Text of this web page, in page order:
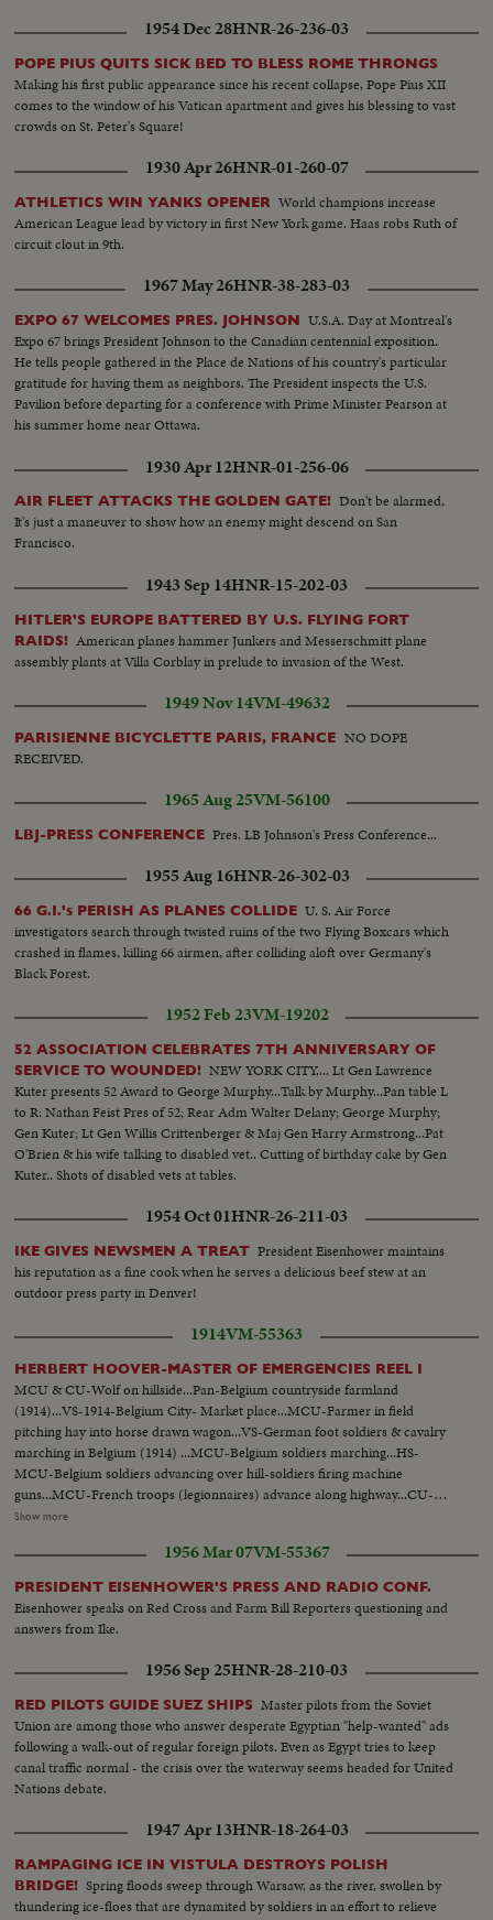
1954 Dec 28HNR-26-236-03
POPE PIUS QUITS SICK BED TO BLESS ROME THRONGS
Making his first public appearance since his recent collapse, Pope Pius XII
comes to the window of his Vatican apartment and gives his blessing to vast
crowds on St. Peter's Square!
1930 Apr 26HNR-01-260-07
ATHLETICS WIN YANKS OPENER World champions increase
American League lead by victory in first New York game. Haas robs Ruth of
circuit clout in 9th.
1967 May 26HNR-38-283-03
EXPO 67 WELCOMES PRES. JOHNSON U.S.A. Day at Montreal's
Expo 67 brings President Johnson to the Canadian centennial exposition.
He tells people gathered in the Place de Nations of his country's particular
gratitude for having them as neighbors. The President inspects the U.S.
Pavilion before departing for a conference with Prime Minister Pearson at
his summer home near Ottawa.
1930 Apr 12HNR-01-256-06
AIR FLEET ATTACKS THE GOLDEN GATE! Don't be alarmed,
It's just a maneuver to show how an enemy might descend on San
Francisco.
1943 Sep 14HNR-15-202-03
HITLER'S EUROPE BATTERED BY U.S. FLYING FORT
RAIDS! American planes hammer Junkers and Messerschmitt plane
assembly plants at Villa Corblay in prelude to invasion of the West.
1949 Nov 14VM-49632
PARISIENNE BICYCLETTE PARIS, FRANCE NO DOPE
RECEIVED.
1965 Aug 25VM-56100
LBJ-PRESS CONFERENCE Pres. LB Johnson's Press Conference...
1955 Aug 16HNR-26-302-03
66 G.I.'s PERISH AS PLANES COLLIDE U. S. Air Force
investigators search through twisted ruins of the two Flying Boxcars which
crashed in flames, killing 66 airmen, after colliding aloft over Germany's
Black Forest.
1952 Feb 23VM-19202
52 ASSOCIATION CELEBRATES 7TH ANNIVERSARY OF
SERVICE TO WOUNDED! NEW YORK CITY.... Lt Gen Lawrence
Kuter presents 52 Award to George Murphy...Talk by Murphy...Pan table L
to R: Nathan Feist Pres of 52; Rear Adm Walter Delany; George Murphy;
Gen Kuter; Lt Gen Willis Crittenberger & Maj Gen Harry Armstrong...Pat
O'Brien & his wife talking to disabled vet.. Cutting of birthday cake by Gen
Kuter.. Shots of disabled vets at tables.
1954 Oct 01HNR-26-211-03
IKE GIVES NEWSMEN A TREAT President Eisenhower maintains
his reputation as a fine cook when he serves a delicious beef stew at an
outdoor press party in Denver!
1914VM-55363
HERBERT HOOVER-MASTER OF EMERGENCIES REEL I
MCU & CU-Wolf on hillside...Pan-Belgium countryside farmland
(1914)...VS-1914-Belgium City- Market place...MCU-Farmer in field
pitching hay into horse drawn wagon...VS-German foot soldiers & cavalry
marching in Belgium (1914) ...MCU-Belgium soldiers marching...HS-
MCU-Belgium soldiers advancing over hill-soldiers firing machine
guns...MCU-French troops (legionnaires) advance along highway...CU-
Soldier opens dike pump-dike...Map of Europe-show military fortifications
exploding in field...VS-Crowds of refugees on roads...CU-Herbert Hoover
at desk all above ftg yr 1914... MCU-Street where H. Hoover was born-
West Branch- Iowa...CU-House where Hoover was born...MCU- Hoover
w/ brother & sister (still picture taken in 1887)...CU-Still of Hoover
1891...MCU-Sign- on office door-"Herbert Hoover-Engineer-San
Francisco...MCU-H. Hoover at desk-1914... MCU-freighter WWI -Sign
"Belgian Relief"..VS-Food relief ships arrive Rotterdam, Holland unloading
sacks of flour at docks...CU-Sign- Belgian Relief on ship.. HS-unloading
bags of flour from ship... VS-outdoor kitchens-people fed.
Show more
1956 Mar 07VM-55367
PRESIDENT EISENHOWER'S PRESS AND RADIO CONF.
Eisenhower speaks on Red Cross and Farm Bill Reporters questioning and
answers from Ike.
1956 Sep 25HNR-28-210-03
RED PILOTS GUIDE SUEZ SHIPS Master pilots from the Soviet
Union are among those who answer desperate Egyptian "help-wanted" ads
following a walk-out of regular foreign pilots. Even as Egypt tries to keep
canal traffic normal - the crisis over the waterway seems headed for United
Nations debate.
1947 Apr 13HNR-18-264-03
RAMPAGING ICE IN VISTULA DESTROYS POLISH
BRIDGE! Spring floods sweep through Warsaw, as the river, swollen by
thundering ice-floes that are dynamited by soldiers in an effort to relieve